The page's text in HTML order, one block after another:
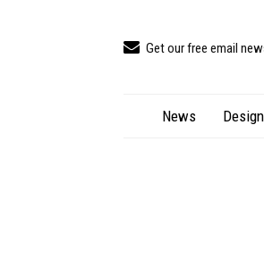
Get our free email
News Design